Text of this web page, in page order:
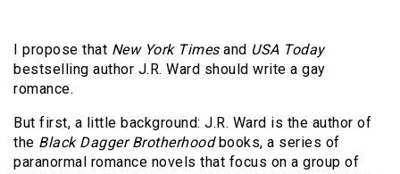
I propose that New York Timesand USA Today
bestselling author J.R. Ward should write a gay
romance.
But first, a little background: J.R. Ward is the author of
the Black Dagger Brotherhoodbooks, a series of
paranormal romance novels that focus on a group of